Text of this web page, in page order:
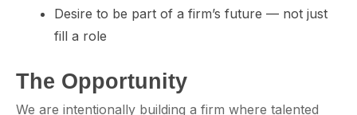
Desire to be part of a firm’s future — not just
fill a role
The Opportunity
We are intentionally building a firm where talented